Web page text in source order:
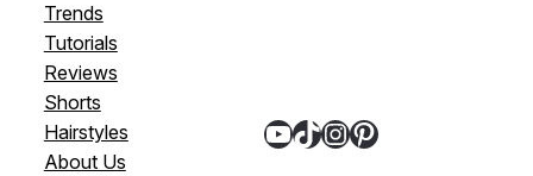
Trends
Tutorials
Reviews
Shorts
Hairstyles
About Us
YouTube TikTok InstagramPinterest